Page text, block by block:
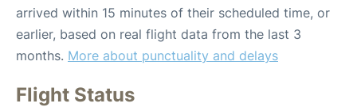
arrived within 15 minutes of their scheduled time, or
earlier, based on real flight data from the last 3
months. More about punctuality and delays
Flight Status